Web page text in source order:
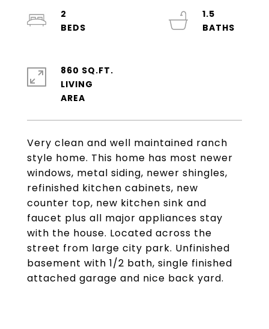
Very clean and well maintained ranch
style home. This home has most newer
windows, metal siding, newer shingles,
refinished kitchen cabinets, new
counter top, new kitchen sink and
faucet plus all major appliances stay
with the house. Located across the
street from large city park. Unfinished
basement with 1/2 bath, single finished
attached garage and nice back yard.
2
1.5
860 SQ.FT.
LIVING